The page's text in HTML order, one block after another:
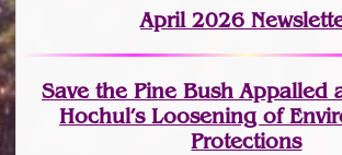
April 2026
Save the Pine Bush Appalled
Hochul’s Loosening of
Protections